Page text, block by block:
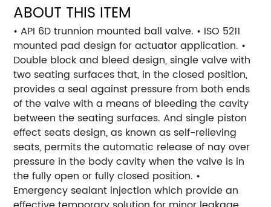
ABOUT THIS ITEM
• API 6D trunnion mounted ball valve. • ISO 5211
mounted pad design for actuator application. •
Double block and bleed design, single valve with
two seating surfaces that, in the closed position,
provides a seal against pressure from both ends
of the valve with a means of bleeding the cavity
between the seating surfaces. And single piston
effect seats design, as known as self-relieving
seats, permits the automatic release of nay over
pressure in the body cavity when the valve is in
the fully open or fully closed position. •
Emergency sealant injection which provide an